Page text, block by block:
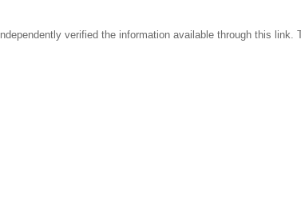
verified the information available through this link.